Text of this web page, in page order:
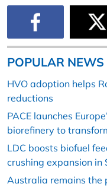
POPULAR NEWS
HVO adoption helps
reductions
PACE launches
biorefinery to
LDC boosts biofuel
crushing expansion in
Australia remains the